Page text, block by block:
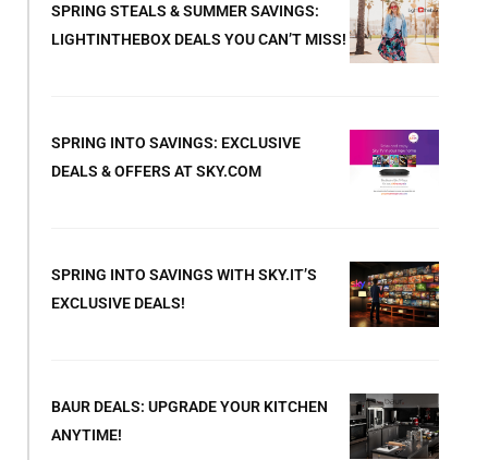
SPRING STEALS & SUMMER SAVINGS:
LIGHTINTHEBOX DEALS YOU CAN’T MISS!
SPRING INTO SAVINGS: EXCLUSIVE
DEALS & OFFERS AT SKY.COM
SPRING INTO SAVINGS WITH SKY.IT’S
EXCLUSIVE DEALS!
BAUR DEALS: UPGRADE YOUR KITCHEN
ANYTIME!